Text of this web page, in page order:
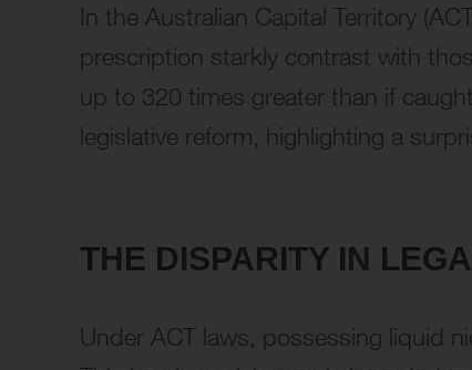
In the Australian Capital Territory
prescription starkly contrast with
up to 320 times greater than if
legislative reform, highlighting a
THE DISPARITY IN
Under ACT laws, possessing liquid